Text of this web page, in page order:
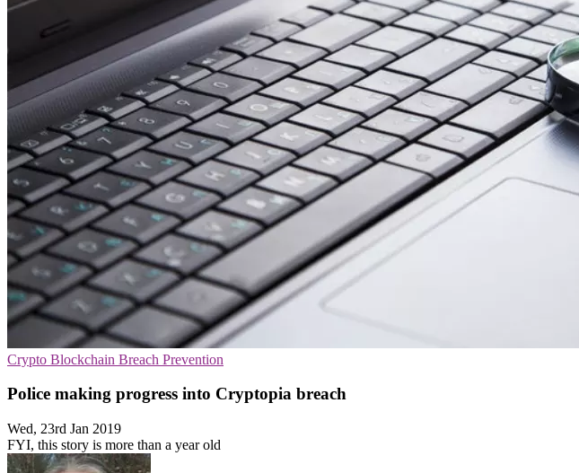
Crypto Blockchain Breach Prevention
Police making progress into Cryptopia breach
Wed, 23rd Jan 2019
FYI, this story is more than a year old